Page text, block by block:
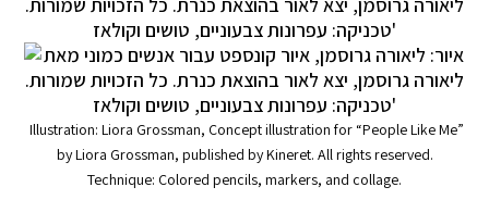
Illustration: Liora Grossman, Concept illustration for “People Like Me”
by Liora Grossman, published by Kineret. All rights reserved.
Technique: Colored pencils, markers, and collage.